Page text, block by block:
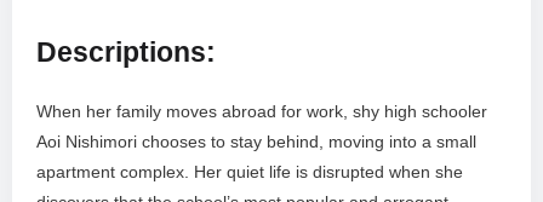
Descriptions:
When her family moves abroad for work, shy high schooler
Aoi Nishimori chooses to stay behind, moving into a small
apartment complex. Her quiet life is disrupted when she